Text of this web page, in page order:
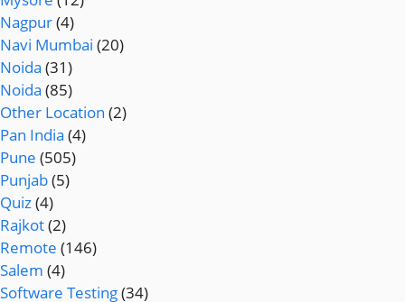
Nagpur(4)
Navi Mumbai (20)
Noida (31)
Noida (85)
Other Location (2)
Pan India (4)
Pune (505)
Punjab(5)
Quiz(4)
Rajkot(2)
Remote (146)
Salem (4)
Software Testing(34)